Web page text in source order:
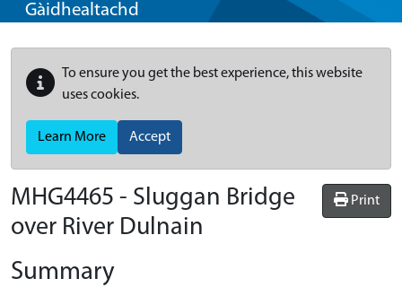
Gàidhealtachd
To ensure you get the best experience, this website
uses cookies.
Learn More Accept
Print
MHG4465 - Sluggan Bridge
over River Dulnain
Summary